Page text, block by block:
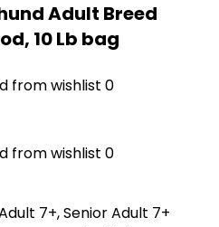
Adult Breed
10 Lb bag
from wishlist 0
from wishlist 0